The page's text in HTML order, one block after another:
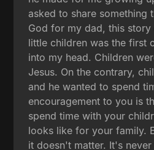
asked to share something
God for my dad, this story
little children was the first
into my head. Children
Jesus. On the contrary,
and he wanted to spend
encouragement to you is
spend time with your
looks like for your family.
it doesn't matter. It's